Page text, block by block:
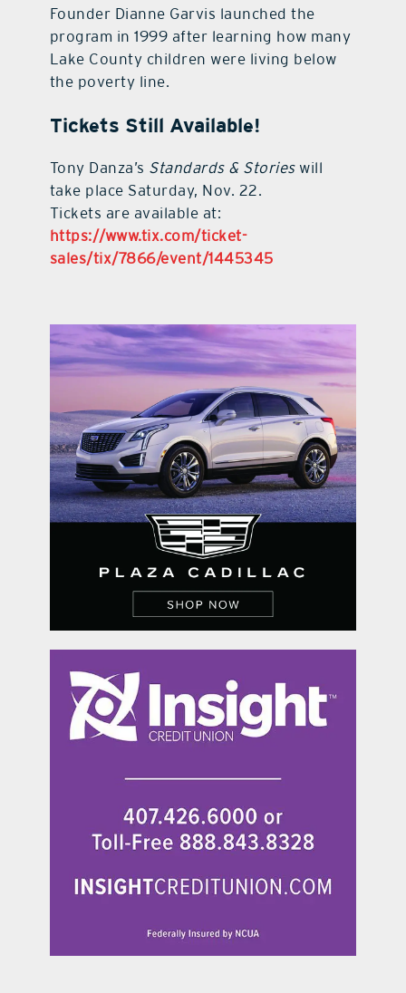
Founder Dianne Garvis launched the
program in 1999 after learning how many
Lake County children were living below
the poverty line.
Tickets Still Available!
Tony Danza’s Standards & Storieswill
take place Saturday, Nov. 22.
Tickets are available at:
https://www.tix.com/ticket-
sales/tix/7866/event/1445345